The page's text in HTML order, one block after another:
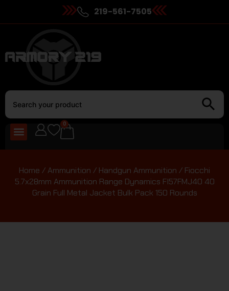
219-561-7505
0
Home /Ammunition / Handgun Ammunition / Fiocchi
5.7x28mm Ammunition Range Dynamics FI57FMJ40 40
Grain Full Metal Jacket Bulk Pack 150 Rounds